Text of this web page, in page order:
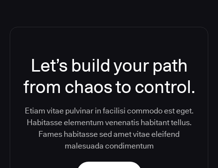
Let’s build your path
from chaos to control.
Etiam vitae pulvinar in facilisi commodo est eget.
Habitasse elementum venenatis habitant tellus.
Fames habitasse sed amet vitae eleifend
malesuada condimentum